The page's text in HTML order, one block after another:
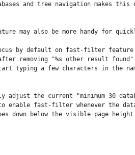
and tree navigation makes this
may also be more handy for
by default on fast-filter feature
removing "%s other result
typing a few characters in the
adjust the current "minimum 30
fast-filter whenever the
down below the visible page